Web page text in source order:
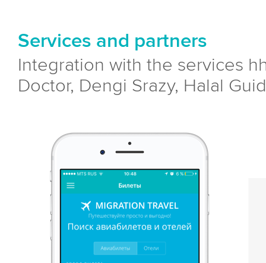
Services and partners
Integration with the services
Doctor, Dengi Srazy, Halal